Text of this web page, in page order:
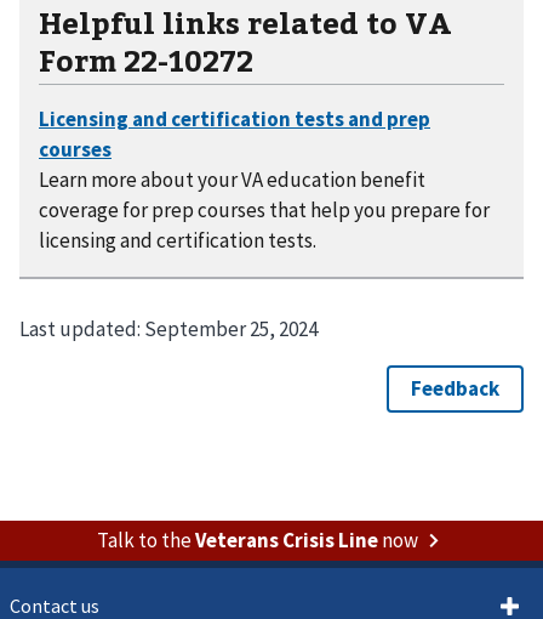
Helpful links related to VA
Form 22-10272
Learn more about your VA education benefit
coverage for prep courses that help you prepare for
licensing and certification tests.
Last updated: September 25, 2024
Talk to theVeterans Crisis Linenow
Contact us